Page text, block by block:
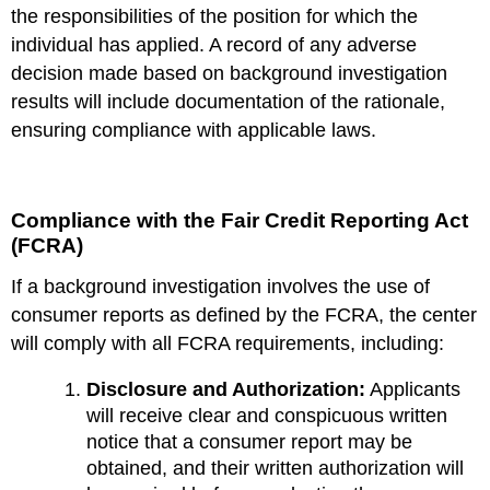
the responsibilities of the position for which the
individual has applied. A record of any adverse
decision made based on background investigation
results will include documentation of the rationale,
ensuring compliance with applicable laws.
Compliance with the Fair Credit Reporting Act
(FCRA)
If a background investigation involves the use of
consumer reports as defined by the FCRA, the center
will comply with all FCRA requirements, including:
Disclosure and Authorization: Applicants
will receive clear and conspicuous written
notice that a consumer report may be
obtained, and their written authorization will